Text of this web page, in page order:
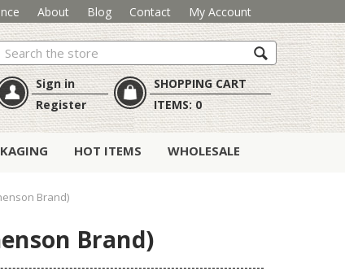
About Blog Contact My Account
Search
Sign in
Register
SHOPPING CART
ITEMS:0
HOT ITEMS WHOLESALE
Brand)
Brand)